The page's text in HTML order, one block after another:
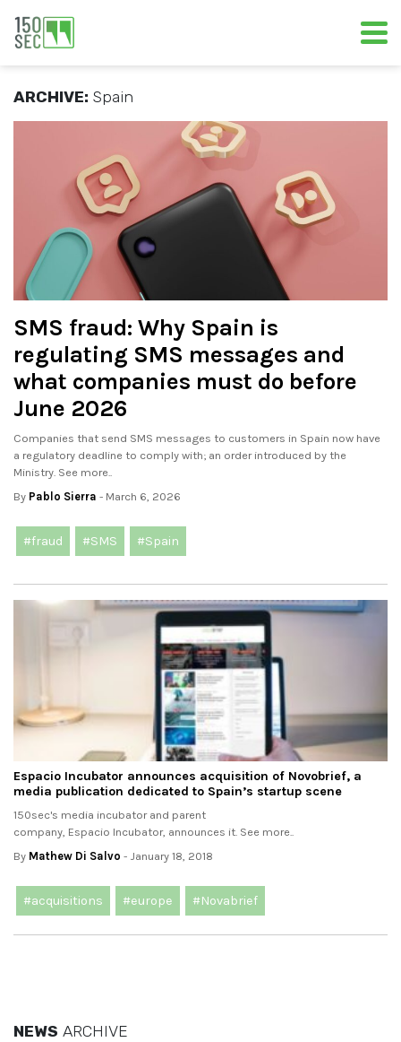
ARCHIVE: Spain
SMS fraud: Why Spain is
regulating SMS messages and
what companies must do before
June 2026
Companies that send SMS messages to customers in Spain now have
a regulatory deadline to comply with; an order introduced by the
Ministry. See more..
By Pablo Sierra - March 6, 2026
#fraud #SMS #Spain
Espacio Incubator announces acquisition of Novobrief, a
media publication dedicated to Spain’s startup scene
150sec's media incubator and parent
company, Espacio Incubator, announces it. See more..
By Mathew Di Salvo - January 18, 2018
#acquisitions #europe #Novabrief
NEWS ARCHIVE